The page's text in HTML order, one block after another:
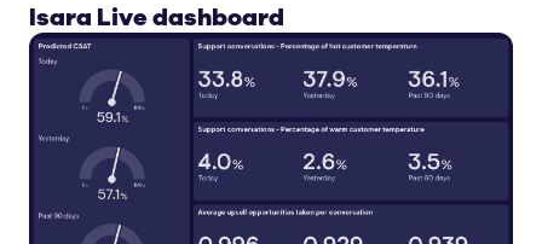
Isara Live dashboard